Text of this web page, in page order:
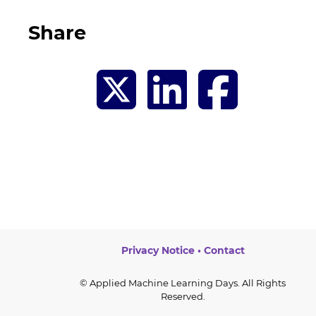
Share
Privacy Notice • Contact
© Applied Machine Learning Days. All Rights
Reserved.